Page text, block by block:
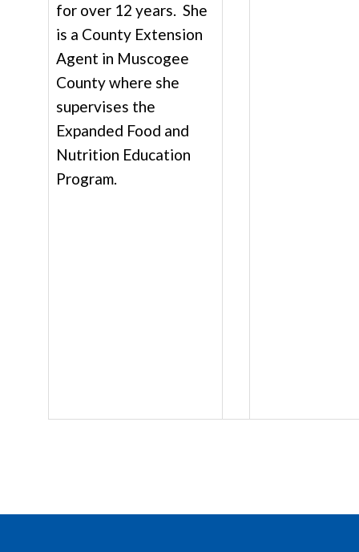
for over 12 years. She
is a County Extension
Agent in Muscogee
County where she
supervises the
Expanded Food and
Nutrition Education
Program.